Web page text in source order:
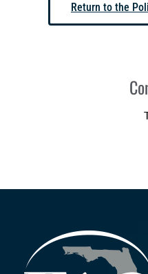
Return to the